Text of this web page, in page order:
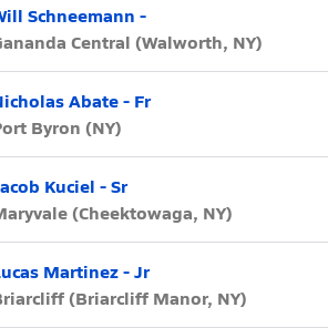
Schneemann -
Central (Walworth, NY)
Abate - Fr
Byron (NY)
Kuciel - Sr
(Cheektowaga, NY)
Martinez - Jr
(Briarcliff Manor, NY)